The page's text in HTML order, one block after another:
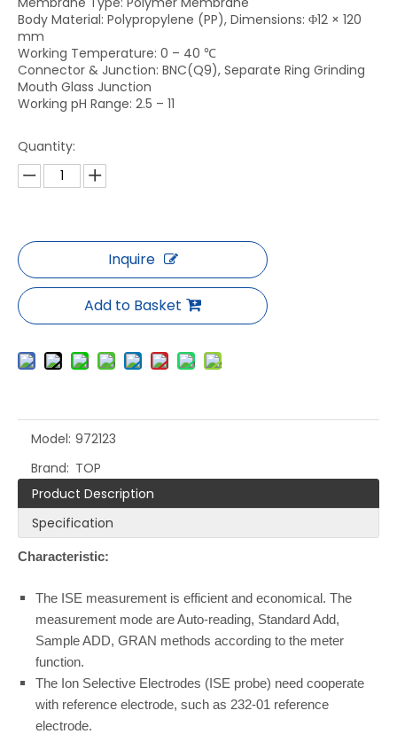
Body Material: Polypropylene (PP), Dimensions: Φ12 × 120
mm
Working Temperature: 0 – 40 ℃
Connector & Junction: BNC(Q9), Separate Ring Grinding
Mouth Glass Junction
Working pH Range: 2.5 – 11
Quantity:
Inquire
Add to Basket
Model: 972123
Brand: TOP
Product Description
Specification
Characteristic:
The ISE measurement is efficient and economical. The
measurement mode are Auto-reading, Standard Add,
Sample ADD, GRAN methods according to the meter
function.
The Ion Selective Electrodes (ISE probe) need cooperate
with reference electrode, such as 232-01 reference
electrode.